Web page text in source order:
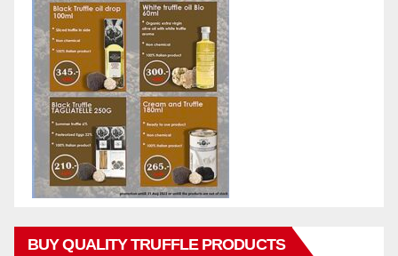
BUY QUALITY TRUFFLE PRODUCTS